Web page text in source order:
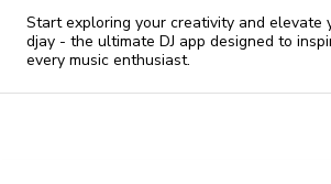
Start exploring your creativity and elevate
djay - the ultimate DJ app designed to
every music enthusiast.